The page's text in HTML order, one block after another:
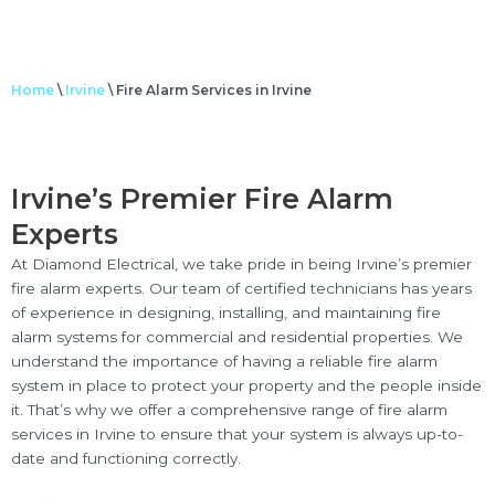
Home \ Irvine \ Fire Alarm Services in Irvine
Irvine’s Premier Fire Alarm
Experts
At Diamond Electrical, we take pride in being Irvine’s premier
fire alarm experts. Our team of certified technicians has years
of experience in designing, installing, and maintaining fire
alarm systems for commercial and residential properties. We
understand the importance of having a reliable fire alarm
system in place to protect your property and the people inside
it. That’s why we offer a comprehensive range of fire alarm
services in Irvine to ensure that your system is always up-to-
date and functioning correctly.